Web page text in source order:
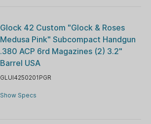
Glock 42 Custom "Glock & Roses
Medusa Pink" Subcompact Handgun
.380 ACP 6rd Magazines (2) 3.2"
Barrel USA
GLUI4250201PGR
Show Specs